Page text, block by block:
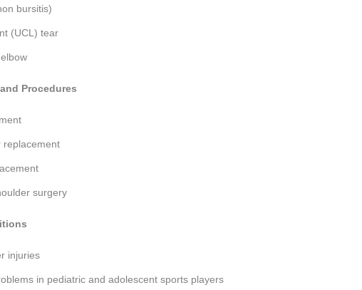
bursitis)
(UCL) tear
Procedures
replacement
surgery
injuries
in pediatric and adolescent sports players